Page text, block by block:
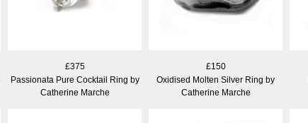
£375
Passionata Pure Cocktail Ring by
Catherine Marche
£150
Oxidised Molten Silver Ring by
Catherine Marche